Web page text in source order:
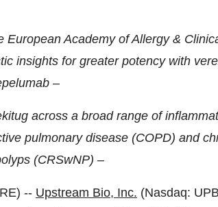
Academy of Allergy &
insights for greater potency with
–
across a broad range of
pulmonary disease (COPD) and
(CRSwNP) –
-- Upstream Bio, Inc. (Nasdaq: